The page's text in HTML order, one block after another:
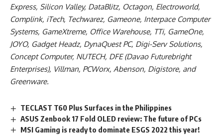
Express, Silicon Valley, DataBlitz, Octagon, Electroworld,
Complink, iTech, Techwarez, Gameone, Interpace Computer
Systems, GameXtreme, Office Warehouse, TTi, GameOne,
JOYO, Gadget Headz, DynaQuest PC, Digi-Serv Solutions,
Concept Computer, NUTECH, DFE (Davao Futurebright
Enterprises), Villman, PCWorx, Abenson, Digistore, and
Greenware.
TECLAST T60 Plus Surfaces in the Philippines
ASUS Zenbook 17 Fold OLED review: The future of PCs
MSI Gaming is ready to dominate ESGS 2022 this year!